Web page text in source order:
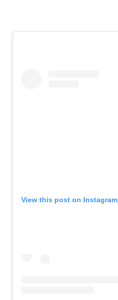
View this post on Instagram